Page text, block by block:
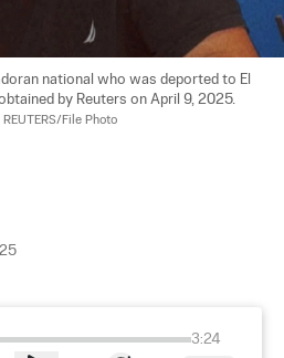
national who was deported to El
by Reuters on April 9, 2025.
File Photo
3:24